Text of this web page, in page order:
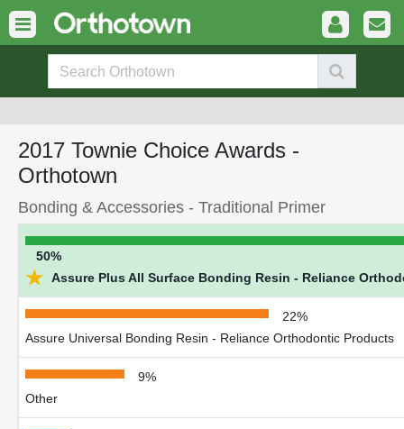
2017 Townie Choice Awards -
Orthotown
Bonding & Accessories - Traditional Primer
50%
★ Assure Plus All Surface Bonding Resin - Reliance
22%
Assure Universal Bonding Resin - Reliance Orthodontic Products
9%
Other